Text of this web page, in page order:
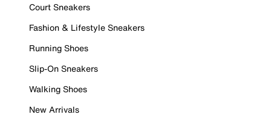
Court Sneakers
Fashion & Lifestyle Sneakers
Running Shoes
Slip-On Sneakers
Walking Shoes
New Arrivals